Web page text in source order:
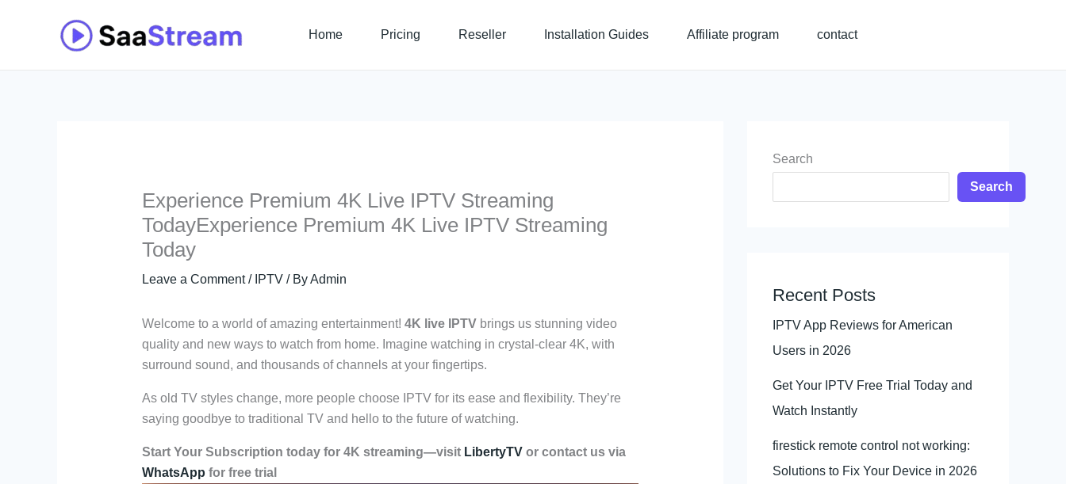
Home Pricing Reseller Installation Guides Affiliate program contact
Experience Premium 4K Live IPTV Streaming
TodayExperience Premium 4K Live IPTV Streaming
Today
Leave a Comment / IPTV/ ByAdmin
Welcome to a world of amazing entertainment! 4K live IPTVbrings us stunning video
quality and new ways to watch from home. Imagine watching in crystal-clear 4K, with
surround sound, and thousands of channels at your fingertips.
As old TV styles change, more people choose IPTV for its ease and flexibility. They’re
saying goodbye to traditional TV and hello to the future of watching.
Start Your Subscription today for 4K streaming—visitLibertyTVor contact us via
WhatsApp for free trial
Search
Search
Recent Posts
IPTV App Reviews for American
Users in 2026
Get Your IPTV Free Trial Today and
Watch Instantly
firestick remote control not working:
Solutions to Fix Your Device in 2026